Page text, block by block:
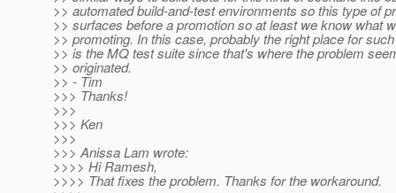
>> automated build-and-test environments so this type of
>> surfaces before a promotion so at least we know what
>> promoting. In this case, probably the right place for
>> is the MQ test suite since that's where the problem
>> originated.
>> - Tim
>>> Thanks!
>>>
>>> Ken
>>>
>>> Anissa Lam wrote:
>>>> Hi Ramesh,
>>>> That fixes the problem. Thanks for the workaround.